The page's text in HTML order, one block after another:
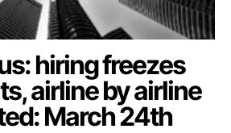
hiring freezes
airline by airline
March 24th